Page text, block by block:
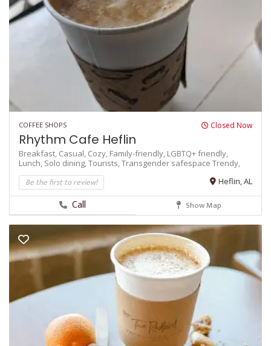
COFFEE SHOPS Closed Now
Rhythm Cafe Heflin
Breakfast, Casual, Cozy, Family-friendly, LGBTQ+ friendly,
Lunch, Solo dining,Tourists,Transgender safespace Trendy,
Be the first to review! Heflin, AL
Call Show Map